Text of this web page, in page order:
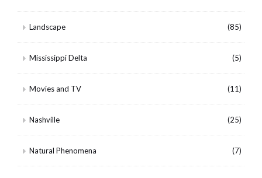
Landscape (85)
Mississippi Delta (5)
Movies and TV (11)
Nashville (25)
Natural Phenomena (7)